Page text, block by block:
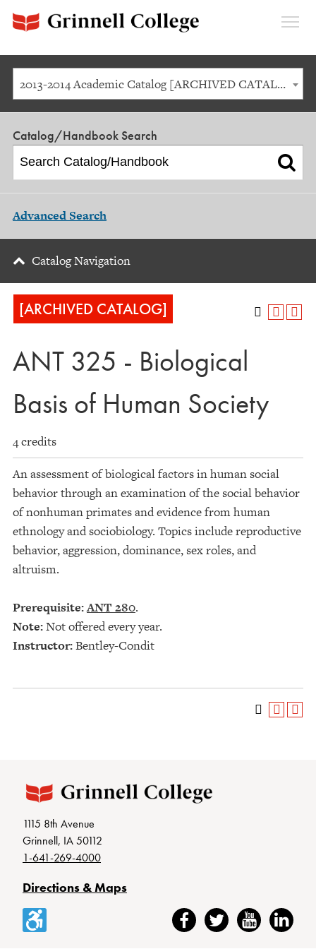
2013-2014 Academic Catalog [ARCHIVED CATALOG]
Catalog/Handbook Search
Advanced Search
Catalog Navigation
[ARCHIVED CATALOG]
ANT 325 - Biological
Basis of Human Society
4 credits
An assessment of biological factors in human social
behavior through an examination of the social behavior
of nonhuman primates and evidence from human
ethnology and sociobiology. Topics include reproductive
behavior, aggression, dominance, sex roles, and
altruism.
Prerequisite:ANT 280.
Note:Not offered every year.
Instructor:Bentley-Condit
1115 8th Avenue
Grinnell, IA 50112
1-641-269-4000
Directions & Maps
Accessibility FacebookTwitter YouTubeLinkedIn